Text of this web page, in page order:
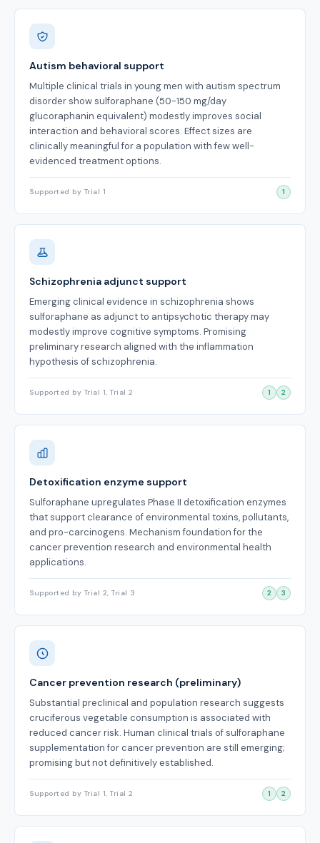
Autism behavioral support
Multiple clinical trials in young men with autism spectrum
disorder show sulforaphane (50-150 mg/day
glucoraphanin equivalent) modestly improves social
interaction and behavioral scores. Effect sizes are
clinically meaningful for a population with few well-
evidenced treatment options.
Supported by Trial 1 1
Schizophrenia adjunct support
Emerging clinical evidence in schizophrenia shows
sulforaphane as adjunct to antipsychotic therapy may
modestly improve cognitive symptoms. Promising
preliminary research aligned with the inflammation
hypothesis of schizophrenia.
Supported by Trial 1, Trial 2 1 2
Detoxification enzyme support
Sulforaphane upregulates Phase II detoxification enzymes
that support clearance of environmental toxins, pollutants,
and pro-carcinogens. Mechanism foundation for the
cancer prevention research and environmental health
applications.
Supported by Trial 2, Trial 3 2 3
Cancer prevention research (preliminary)
Substantial preclinical and population research suggests
cruciferous vegetable consumption is associated with
reduced cancer risk. Human clinical trials of sulforaphane
supplementation for cancer prevention are still emerging;
promising but not definitively established.
Supported by Trial 1, Trial 2 1 2